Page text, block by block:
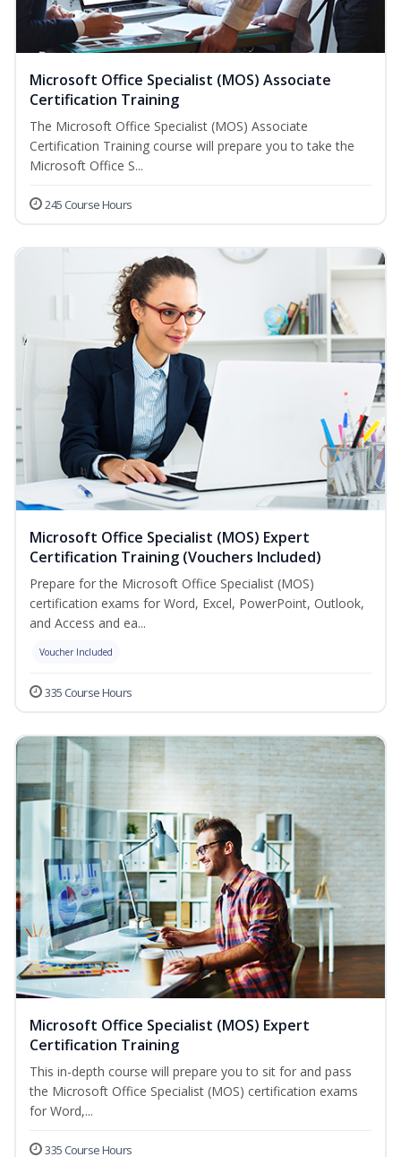
Microsoft Office Specialist (MOS) Associate
Certification Training
The Microsoft Office Specialist (MOS) Associate
Certification Training course will prepare you to take the
Microsoft Office S...
245 Course Hours
Microsoft Office Specialist (MOS) Expert
Certification Training (Vouchers Included)
Prepare for the Microsoft Office Specialist (MOS)
certification exams for Word, Excel, PowerPoint, Outlook,
and Access and ea...
Voucher Included
335 Course Hours
Microsoft Office Specialist (MOS) Expert
Certification Training
This in-depth course will prepare you to sit for and pass
the Microsoft Office Specialist (MOS) certification exams
for Word,...
335 Course Hours